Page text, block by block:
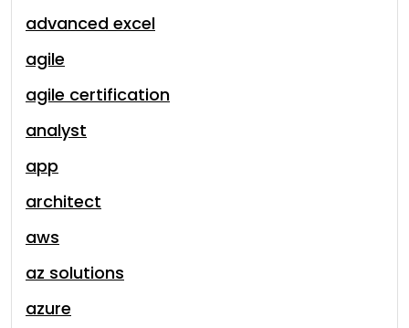
advanced excel
agile
agile certification
analyst
app
architect
aws
az solutions
azure